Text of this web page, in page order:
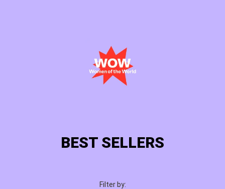
BEST SELLERS
Filter by: